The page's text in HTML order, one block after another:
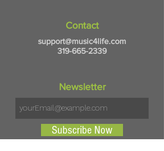
Contact
support@music4life.com
319-665-2339
Newsletter
Subscribe Now